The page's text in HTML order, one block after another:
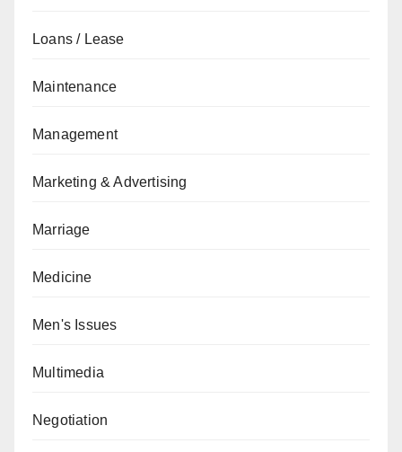
Loans / Lease
Maintenance
Management
Marketing & Advertising
Marriage
Medicine
Men's Issues
Multimedia
Negotiation